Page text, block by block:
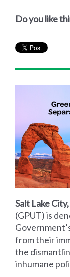
Do you like
Salt Lake
(GPUT) is
from their
the
inhumane